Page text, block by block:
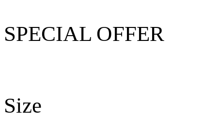
SPECIAL OFFER
Size